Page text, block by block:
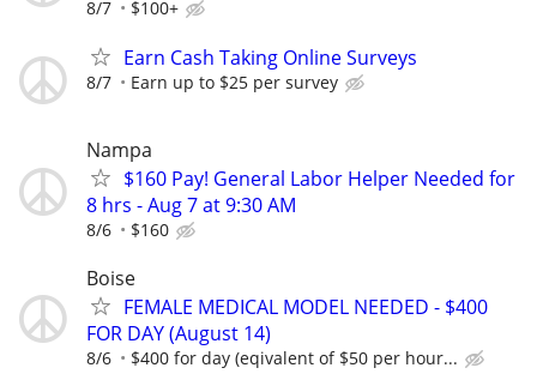
8/7 $100+
Earn Cash Taking Online Surveys
8/7 Earn up to $25 per survey
Nampa
$160 Pay! General Labor Helper Needed for
8 hrs - Aug 7 at 9:30 AM
8/6 $160
Boise
FEMALE MEDICAL MODEL NEEDED - $400
FOR DAY (August 14)
8/6 $400 for day (eqivalent of $50 per hour...